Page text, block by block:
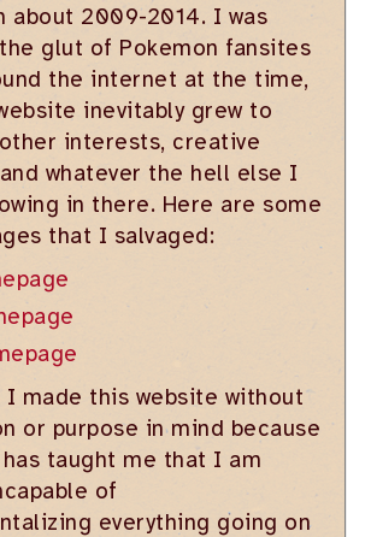
about 2009-2014. I was
glut of Pokemon fansites
the internet at the time,
inevitably grew to
interests, creative
whatever the hell else I
in there. Here are some
that I salvaged:
made this website without
or purpose in mind because
taught me that I am
of
everything going on